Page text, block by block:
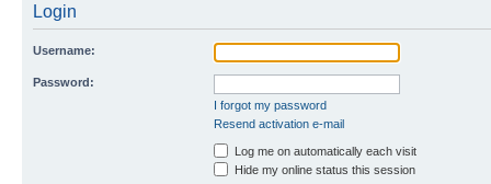
Login
Username:
Password:
I forgot my password
Resend activation e-mail
Log me on automatically each visit
Hide my online status this session